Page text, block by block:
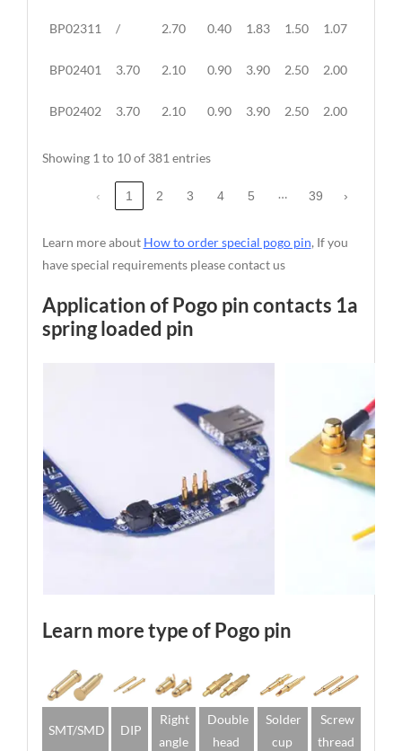
BP02311 / 2.70 0.40 1.83 1.50 1.07
BP02401 3.70 2.10 0.90 3.90 2.50 2.00
BP02402 3.70 2.10 0.90 3.90 2.50 2.00
Showing 1 to 10 of 381 entries
‹ 1 2 3 4 5 … 39 ›
Learn more about How to order special pogo pin, If you
have special requirements please contact us
Application of Pogo pin contacts 1a
spring loaded pin
Learn more type of Pogo pin
SMT/SMD DIP
Right
angle
Double
head
Solder
cup
Screw
thread